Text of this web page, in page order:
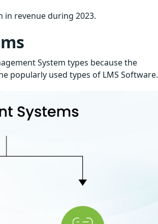
in revenue during 2023.
System types because the
popularly used types of LMS Software.